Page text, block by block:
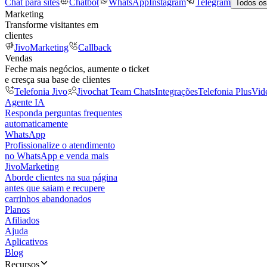
Chat para sites
Chatbot WhatsAppInstagram Telegram Todos
Marketing
Transforme visitantes em
clientes
JivoMarketing
Callback
Vendas
Feche mais negócios, aumente o ticket
e cresça sua base de clientes
Telefonia Jivo
Jivochat Team ChatsIntegraçõesTelefonia Plus
Agente IA
Responda perguntas frequentes
automaticamente
WhatsApp
Profissionalize o atendimento
no WhatsApp e venda mais
JivoMarketing
Aborde clientes na sua página
antes que saiam e recupere
carrinhos abandonados
Planos
Afiliados
Ajuda
Aplicativos
Blog
Recursos